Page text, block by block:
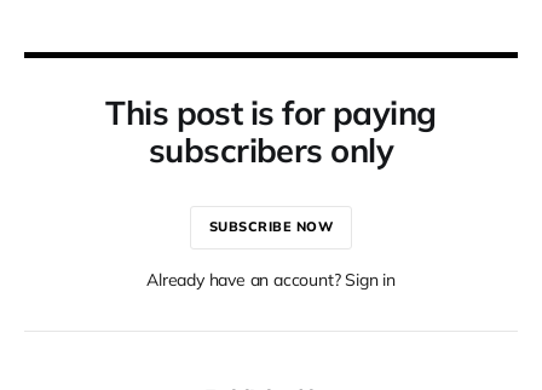
This post is for paying
subscribers only
SUBSCRIBE NOW
Already have an account? Sign in